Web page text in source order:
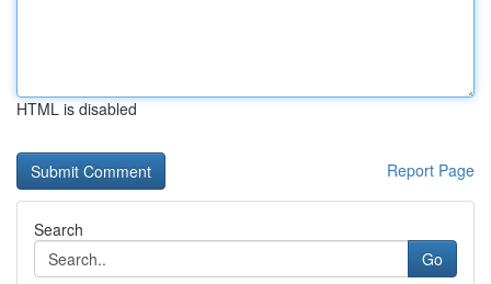
HTML is disabled
Report Page
Search
Go